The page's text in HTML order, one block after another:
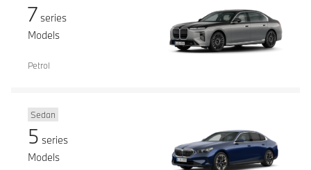
7 series
Models
Petrol
Sedan
5 series
Models